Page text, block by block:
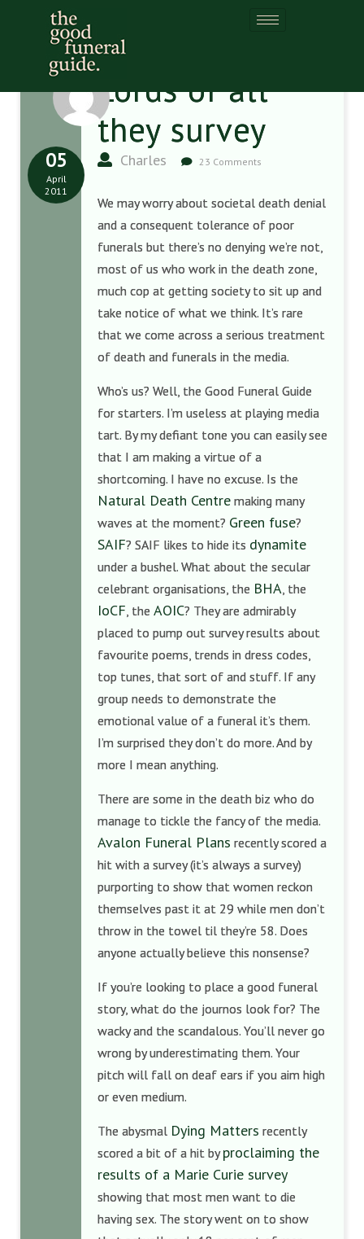
Lords of all
they survey
Charles 23 Comments
05
April
2011
We may worry about societal death denial
and a consequent tolerance of poor
funerals but there’s no denying we’re not,
most of us who work in the death zone,
much cop at getting society to sit up and
take notice of what we think. It’s rare
that we come across a serious treatment
of death and funerals in the media.
Who’s us? Well, the Good Funeral Guide
for starters. I’m useless at playing media
tart. By my defiant tone you can easily see
that I am making a virtue of a
shortcoming. I have no excuse. Is the
Natural Death Centre making many
waves at the moment? Green fuse?
SAIF? SAIF likes to hide its dynamite
under a bushel. What about the secular
celebrant organisations, the BHA, the
IoCF, the AOIC? They are admirably
placed to pump out survey results about
favourite poems, trends in dress codes,
top tunes, that sort of and stuff. If any
group needs to demonstrate the
emotional value of a funeral it’s them.
I’m surprised they don’t do more. And by
more I mean anything.
There are some in the death biz who do
manage to tickle the fancy of the media.
Avalon Funeral Plans recently scored a
hit with a survey (it’s always a survey)
purporting to show that women reckon
themselves past it at 29 while men don’t
throw in the towel til they’re 58. Does
anyone actually believe this nonsense?
If you’re looking to place a good funeral
story, what do the journos look for? The
wacky and the scandalous. You’ll never go
wrong by underestimating them. Your
pitch will fall on deaf ears if you aim high
or even medium.
The abysmal Dying Matters recently
scored a bit of a hit byproclaiming the
results of a Marie Curie survey
showing that most men want to die
having sex. The story went on to show